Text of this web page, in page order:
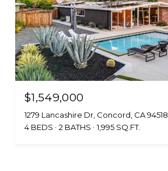
$1,549,000
1279 Lancashire Dr, Concord, CA 94518
4 BEDS
2 BATHS 1,995 SQ.FT.